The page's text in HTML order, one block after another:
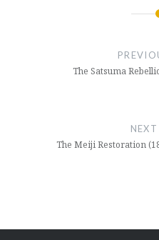
The Satsuma
The Meiji Restoration